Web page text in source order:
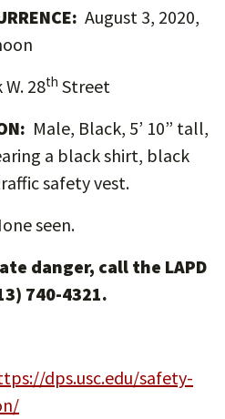
August 3, 2020,
28th Street
Male, Black, 5’ 10” tall,
a black shirt, black
safety vest.
seen.
danger, call the LAPD
740-4321.
dps.usc.edu/safety-